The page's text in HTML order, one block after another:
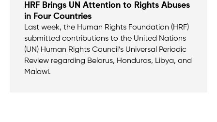
HRF Brings UN Attention to Rights Abuses
in Four Countries
Last week, the Human Rights Foundation (HRF)
submitted contributions to the United Nations
(UN) Human Rights Council’s Universal Periodic
Review regarding Belarus, Honduras, Libya, and
Malawi.